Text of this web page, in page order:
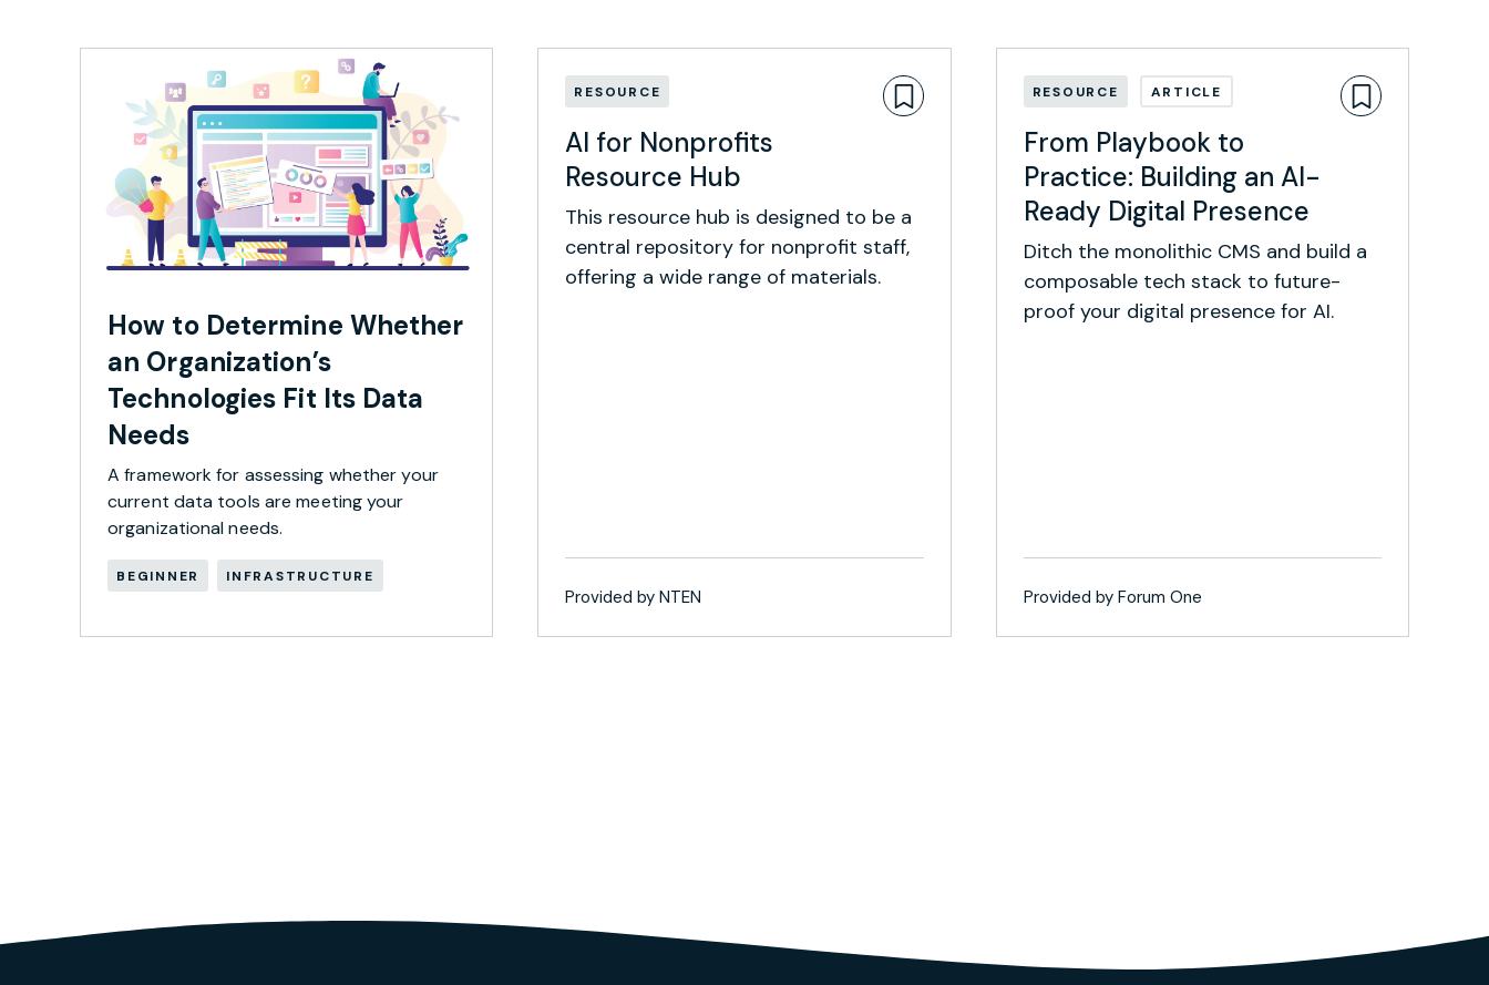
How to Determine Whether
an Organization’s
Technologies Fit Its Data
Needs
A framework for assessing whether your
current data tools are meeting your
organizational needs.
BEGINNER INFRASTRUCTURE
RESOURCE
AI for Nonprofits
Resource Hub
This resource hub is designed to be a
central repository for nonprofit staff,
offering a wide range of materials.
Provided by NTEN
RESOURCE ARTICLE
From Playbook to
Practice: Building an AI-
Ready Digital Presence
Ditch the monolithic CMS and build a
composable tech stack to future-
proof your digital presence for AI.
Provided by Forum One